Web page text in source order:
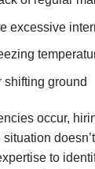
excessive
shifting ground
occur,
to